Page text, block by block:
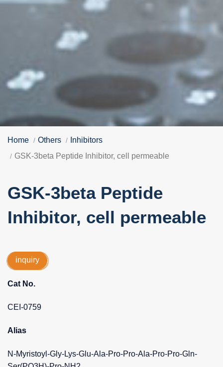
Home Others
Inhibitors
GSK-3beta Peptide Inhibitor, cell permeable
GSK-3beta Peptide
Inhibitor, cell permeable
inquiry
Cat No.
CEI-0759
Alias
N-Myristoyl-Gly-Lys-Glu-Ala-Pro-Pro-Ala-Pro-Pro-Gln-